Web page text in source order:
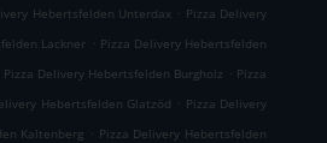
Hebertsfelden Unterdax . Pizza Delivery
Lackner . Pizza Delivery Hebertsfelden
Pizza Delivery Hebertsfelden Burgholz . Pizza
Hebertsfelden Glatzöd . Pizza Delivery
Kaltenberg . Pizza Delivery Hebertsfelden